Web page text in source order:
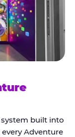
built into
every Adventure